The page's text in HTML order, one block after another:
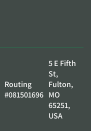
Routing
#081501696
5 E Fifth
St,
Fulton,
MO
65251,
USA